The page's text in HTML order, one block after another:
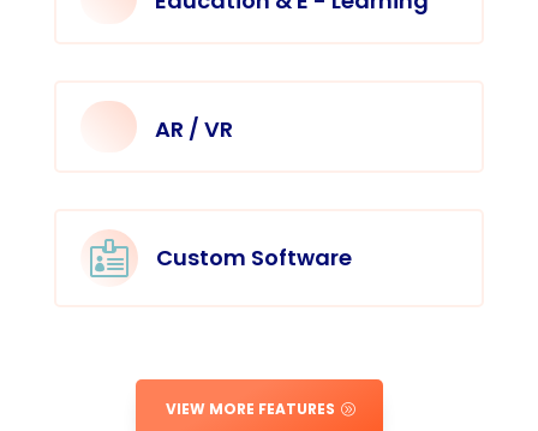
AR / VR
 Custom Software
VIEW MORE FEATURES